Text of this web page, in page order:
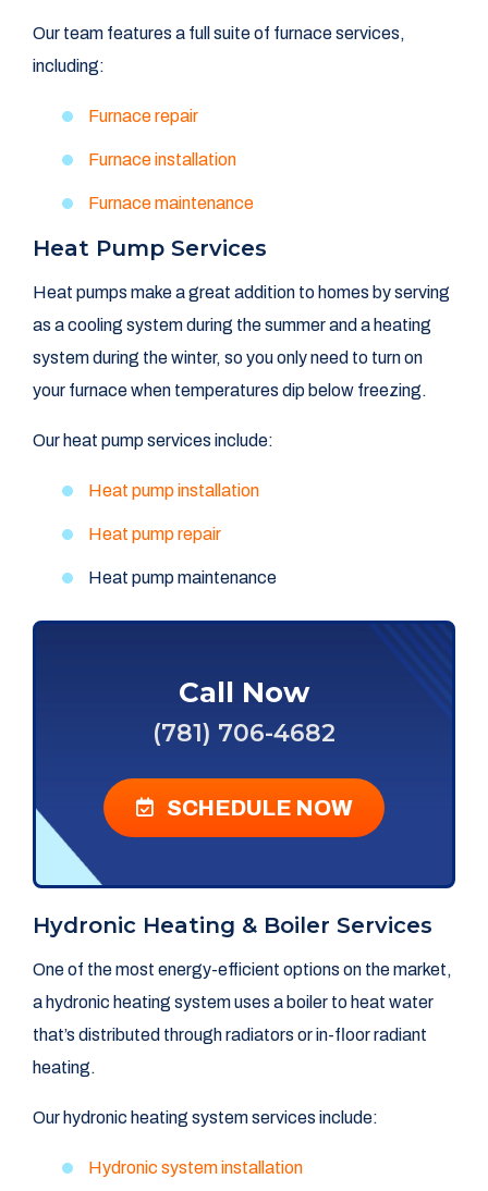
Our team features a full suite of furnace services,
including:
Furnace repair
Furnace installation
Furnace maintenance
Heat Pump Services
Heat pumps make a great addition to homes by serving
as a cooling system during the summer and a heating
system during the winter, so you only need to turn on
your furnace when temperatures dip below freezing.
Our heat pump services include:
Heat pump installation
Heat pump repair
Heat pump maintenance
Call Now
(781) 706-4682
SCHEDULE NOW
Hydronic Heating & Boiler Services
One of the most energy-efficient options on the market,
a hydronic heating system uses a boiler to heat water
that’s distributed through radiators or in-floor radiant
heating.
Our hydronic heating system services include:
Hydronic system installation